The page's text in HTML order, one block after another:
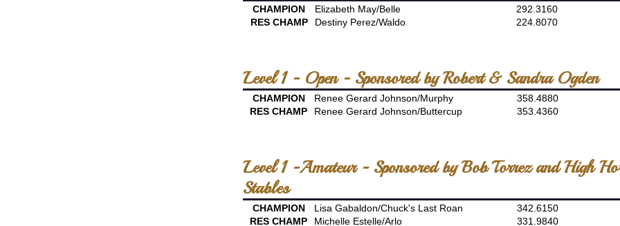
CHAMPION Elizabeth May/Belle
292.3160
RES CHAMP
Destiny Perez/Waldo 224.8070
Level 1 - Open - Sponsored by Robert & Sandra Ogden
CHAMPION Renee Gerard Johnson/Murphy
358.4880
RES CHAMP
Renee Gerard Johnson/Buttercup 353.4360
Level 1 -Amateur - Sponsored by Bob Torrez and High
Stables
CHAMPION Lisa Gabaldon/Chuck's Last Roan
342.6150
RES CHAMP
Michelle Estelle/Arlo 331.9840